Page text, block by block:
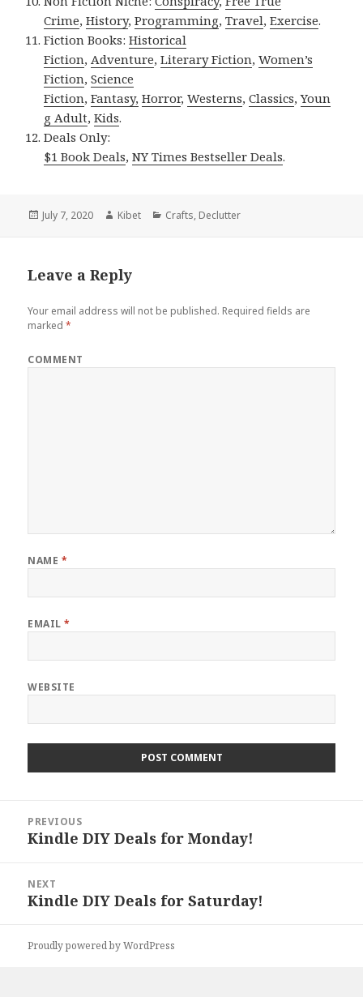
Crime,History,Programming,Travel,Exercise.
Fiction Books:Historical
Fiction,Adventure,Literary Fiction,Women’s
Fiction,Science
Fiction,Fantasy, Horror,Westerns,Classics,Youn
g Adult,Kids.
Deals Only:
$1 Book Deals,NY Times Bestseller Deals.
Posted
July 7, 2020 Author
Kibet Categories
Crafts, Declutter
Leave a Reply
Your email address will not be published. Required fields are
marked*
COMMENT
NAME *
EMAIL*
WEBSITE
navigation
PREVIOUS
Previous
Kindle DIY Deals for Monday!
NEXT
Next
Kindle DIY Deals for Saturday!
Proudly powered by WordPress